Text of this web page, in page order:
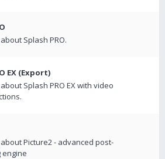
Splash PRO.
EX (Export)
Splash PRO EX with video
Picture2 - advanced post-
engine